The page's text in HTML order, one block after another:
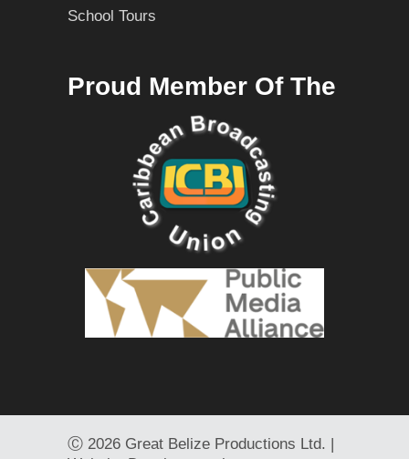
School Tours
Proud Member Of The
Ⓒ 2026 Great Belize Productions Ltd. |